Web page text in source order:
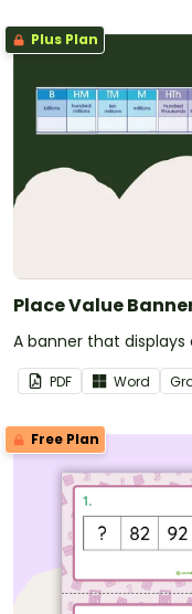
Plus Plan
Place Value
A banner that
PDF Word
Free Plan